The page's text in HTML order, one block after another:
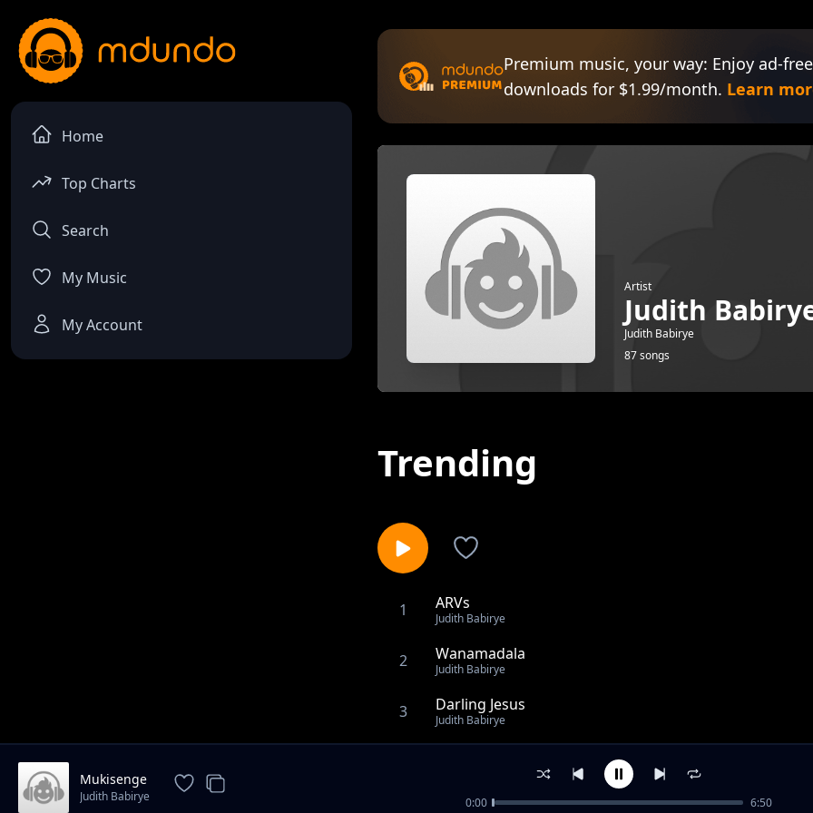
Home
Top Charts
Search
My Music
My Account
Premium music, your way: Enjoy ad-
downloads for $1.99/month. Learn
Artist
Judith
Judith Babirye
87 songs
Trending
1 ARVs
Judith Babirye
2 Wanamadala
Judith Babirye
3 Darling Jesus
Judith Babirye
Bless You
Mukisenge
Judith Babirye 0:00 6:50